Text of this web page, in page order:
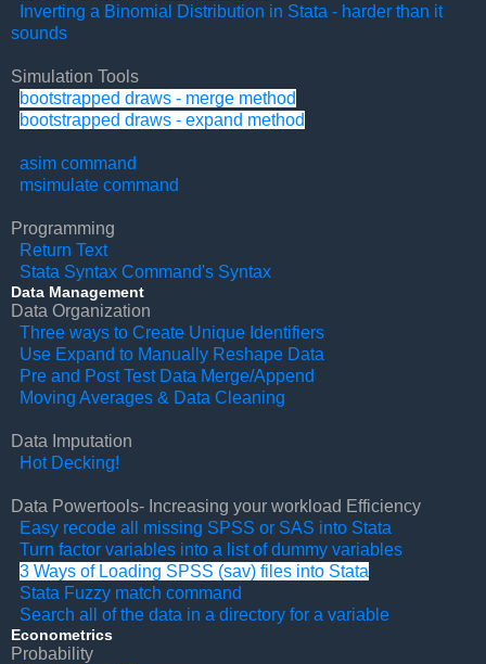
Inverting a Binomial Distribution in Stata - harder than it
sounds
Simulation Tools
bootstrapped draws - merge method
bootstrapped draws - expand method
asim command
msimulate command
Programming
Return Text
Stata Syntax Command's Syntax
Data Management
Data Organization
Three ways to Create Unique Identifiers
Use Expand to Manually Reshape Data
Pre and Post Test Data Merge/Append
Moving Averages & Data Cleaning
Data Imputation
Hot Decking!
Data Powertools- Increasing your workload Efficiency
Easy recode all missing SPSS or SAS into Stata
Turn factor variables into a list of dummy variables
3 Ways of Loading SPSS (sav) files into Stata
Stata Fuzzy match command
Search all of the data in a directory for a variable
Econometrics
Probability